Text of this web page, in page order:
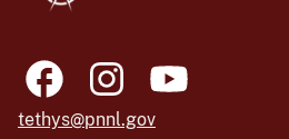
tethys@pnnl.gov